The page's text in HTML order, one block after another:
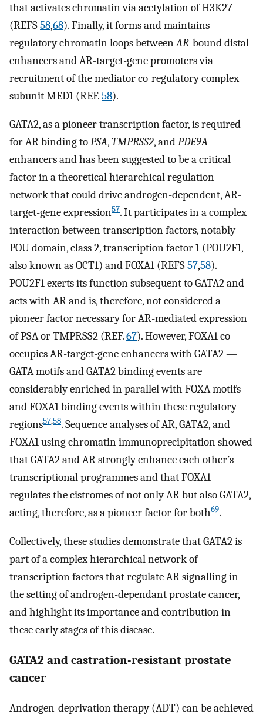
that activates chromatin via acetylation of H3K27
(REFS58,68). Finally, it forms and maintains
regulatory chromatin loops betweenAR-bound distal
enhancers and AR-target-gene promoters via
recruitment of the mediator co-regulatory complex
subunit MED1 (REF.58).
GATA2, as a pioneer transcription factor, is required
for AR binding toPSA,TMPRSS2, andPDE9A
enhancers and has been suggested to be a critical
factor in a theoretical hierarchical regulation
network that could drive androgen-dependent, AR-
target-gene expression57. It participates in a complex
interaction between transcription factors, notably
POU domain, class 2, transcription factor 1 (POU2F1,
also known as OCT1) and FOXA1 (REFS57,58).
POU2F1 exerts its function subsequent to GATA2 and
acts with AR and is, therefore, not considered a
pioneer factor necessary for AR-mediated expression
of PSA or TMPRSS2 (REF.67). However, FOXA1 co-
occupies AR-target-gene enhancers with GATA2 —
GATA motifs and GATA2 binding events are
considerably enriched in parallel with FOXA motifs
and FOXA1 binding events within these regulatory
regions57,58. Sequence analyses of AR, GATA2, and
FOXA1 using chromatin immunoprecipitation showed
that GATA2 and AR strongly enhance each other’s
transcriptional programmes and that FOXA1
regulates the cistromes of not only AR but also GATA2,
acting, therefore, as a pioneer factor for both69.
Collectively, these studies demonstrate that GATA2 is
part of a complex hierarchical network of
transcription factors that regulate AR signalling in
the setting of androgen-dependant prostate cancer,
and highlight its importance and contribution in
these early stages of this disease.
GATA2 and castration-resistant prostate
cancer
Androgen-deprivation therapy (ADT) can be achieved